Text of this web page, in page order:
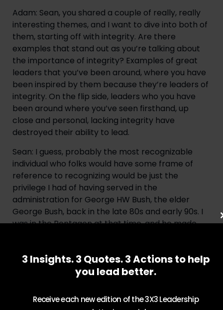
Adam: Sean, you shared a couple of really, really
interesting themes, and I want to dive into both of
them, starting off with integrity. Are there
examples that stand out as you’re talking about
the importance of integrity? Examples of great
leaders that you’ve been around, where you have
been inspired by them because they’re leaders of
integrity. On the flip side, leaders who you have
been around where you’ve seen firsthand, up
close and personal, lacking integrity have
destroyed their ability to lead.
Sean: I guess, probably the most recognizable
individual who folks would have some frame of
reference to recognizing would be just the
privilege I had of having served in the
administration for George HW Bush, the elder
George Bush, back in the late 80s and early 90s. I
was in the Pentagon at that time, and he made
nonetheless were very consistent with his own
values, and I saw that on great regularity with the
that’s maybe part of the reason why he didn’t
have a second term, right? It was a situation
3 Insights. 3 Quotes. 3 Actions to help
you lead better.
Receive each new edition of the 3X3 Leadership